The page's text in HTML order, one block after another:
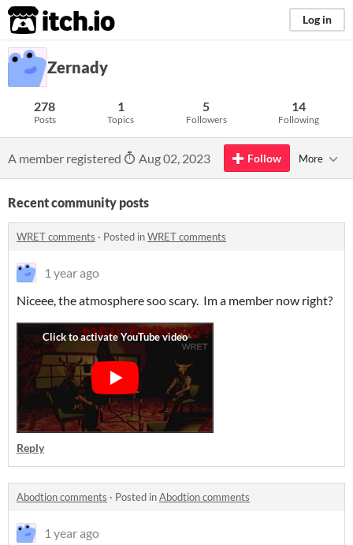
itch.io Log in
Zernady
278
Posts
1
Topics
5
Followers
14
Following
A member registered Aug 02, 2023 Follow More
Recent community posts
WRET comments · Posted inWRET comments
1 year ago
Niceee, the atmosphere soo scary. Im a member now right?
Reply
Abodtion comments · Posted inAbodtion comments
1 year ago